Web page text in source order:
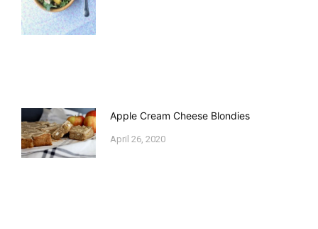
Apple Cream Cheese Blondies
April 26, 2020